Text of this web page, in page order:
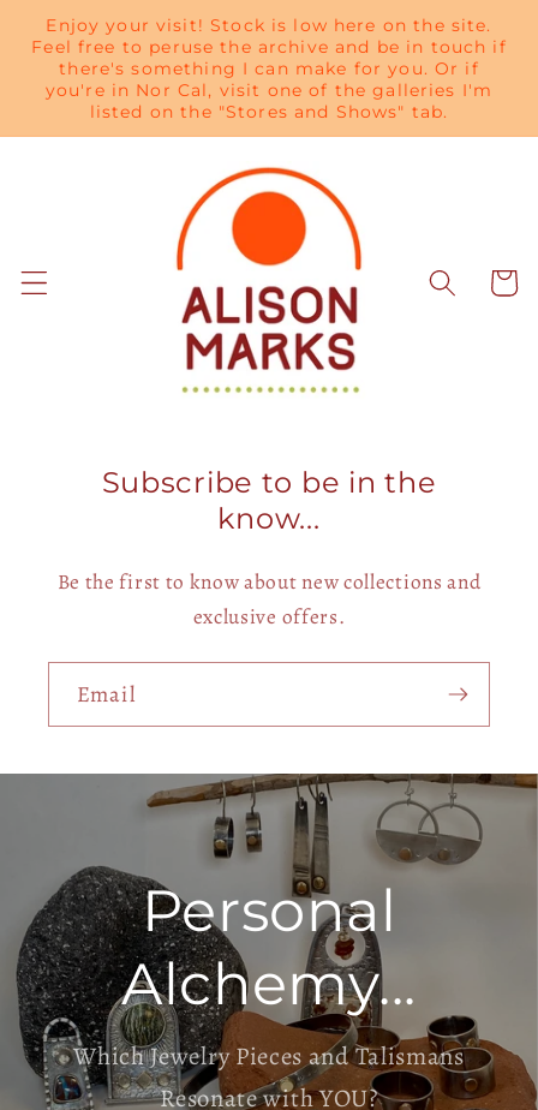
Skip to
content
Enjoy your visit! Stock is low here on the site.
Feel free to peruse the archive and be in touch if
there's something I can make for you. Or if
you're in Nor Cal, visit one of the galleries I'm
listed on the "Stores and Shows" tab.
Cart
Subscribe to be in the
know...
Be the first to know about new collections and
exclusive offers.
Email
Personal
Alchemy...
Which Jewelry Pieces and Talismans
Resonate with YOU?